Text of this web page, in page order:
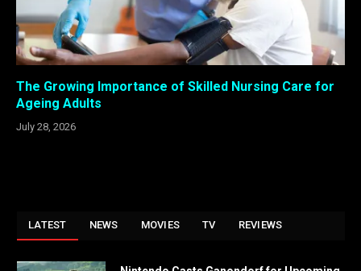
The Growing Importance of Skilled Nursing Care for
Ageing Adults
July 28, 2026
LATEST NEWS MOVIES TV REVIEWS